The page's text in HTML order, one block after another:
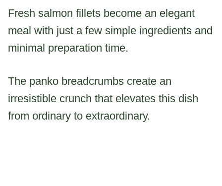
Fresh salmon fillets become an elegant
meal with just a few simple ingredients and
minimal preparation time.
The panko breadcrumbs create an
irresistible crunch that elevates this dish
from ordinary to extraordinary.